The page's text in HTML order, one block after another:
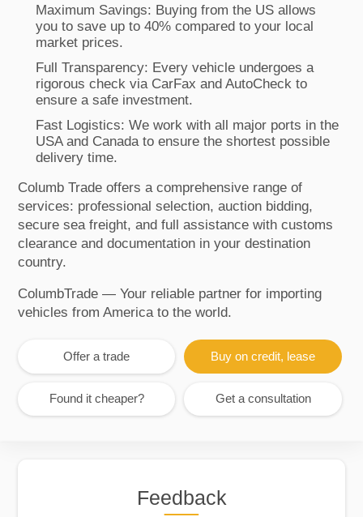
Maximum Savings: Buying from the US allows
you to save up to 40% compared to your local
market prices.
Full Transparency: Every vehicle undergoes a
rigorous check via CarFax and AutoCheck to
ensure a safe investment.
Fast Logistics: We work with all major ports in the
USA and Canada to ensure the shortest possible
delivery time.
Columb Trade offers a comprehensive range of
services: professional selection, auction bidding,
secure sea freight, and full assistance with customs
clearance and documentation in your destination
country.
ColumbTrade — Your reliable partner for importing
vehicles from America to the world.
Offer a trade Buy on credit, lease
Found it cheaper? Get a consultation
Feedback